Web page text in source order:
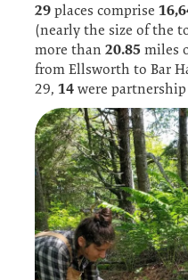
29places comprise
(nearly the size of the
more than 20.85 miles
from Ellsworth to Bar
29, 14were partnership